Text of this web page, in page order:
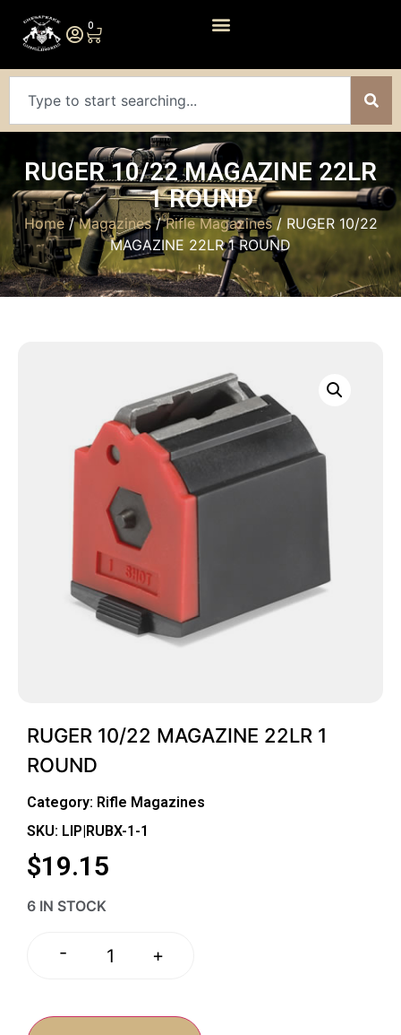
0
RUGER 10/22 MAGAZINE 22LR
1 ROUND
Home/Magazines/Rifle Magazines/ RUGER 10/22
MAGAZINE 22LR 1 ROUND
RUGER 10/22 MAGAZINE 22LR 1
ROUND
Category: Rifle Magazines
SKU: LIP|RUBX-1-1
$19.15
6 IN STOCK
- +